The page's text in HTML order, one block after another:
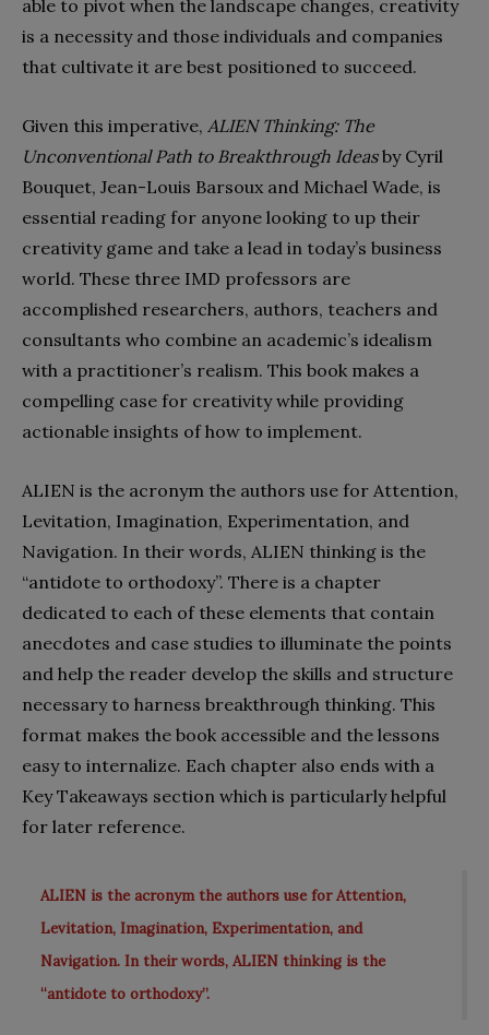
able to pivot when the landscape changes, creativity
is a necessity and those individuals and companies
that cultivate it are best positioned to succeed.
Given this imperative, ALIEN Thinking: The
Unconventional Path to Breakthrough Ideasby Cyril
Bouquet, Jean-Louis Barsoux and Michael Wade, is
essential reading for anyone looking to up their
creativity game and take a lead in today’s business
world. These three IMD professors are
accomplished researchers, authors, teachers and
consultants who combine an academic’s idealism
with a practitioner’s realism. This book makes a
compelling case for creativity while providing
actionable insights of how to implement.
ALIEN is the acronym the authors use for Attention,
Levitation, Imagination, Experimentation, and
Navigation. In their words, ALIEN thinking is the
“antidote to orthodoxy”. There is a chapter
dedicated to each of these elements that contain
anecdotes and case studies to illuminate the points
and help the reader develop the skills and structure
necessary to harness breakthrough thinking. This
format makes the book accessible and the lessons
easy to internalize. Each chapter also ends with a
Key Takeaways section which is particularly helpful
for later reference.
ALIEN is the acronym the authors use for Attention,
Levitation, Imagination, Experimentation, and
Navigation. In their words, ALIEN thinking is the
“antidote to orthodoxy”.